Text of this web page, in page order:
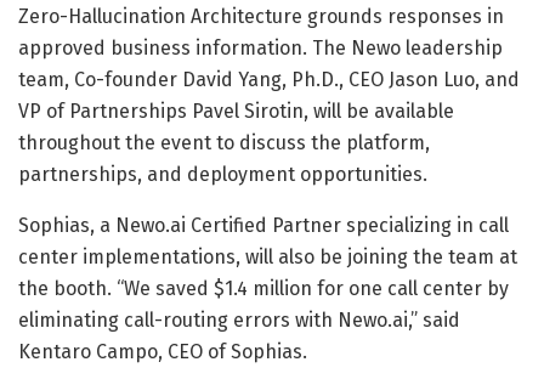
Zero-Hallucination Architecture grounds responses in
approved business information. The Newo leadership
team, Co-founder David Yang, Ph.D., CEO Jason Luo, and
VP of Partnerships Pavel Sirotin, will be available
throughout the event to discuss the platform,
partnerships, and deployment opportunities.
Sophias, a Newo.ai Certified Partner specializing in call
center implementations, will also be joining the team at
the booth. “We saved $1.4 million for one call center by
eliminating call-routing errors with Newo.ai,” said
Kentaro Campo, CEO of Sophias.